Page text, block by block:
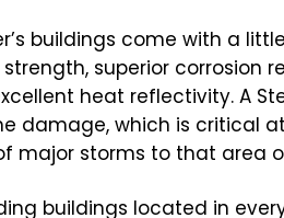
buildings come with a
superior corrosion
heat reflectivity. A
damage, which is critical at
major storms to that area
buildings located in